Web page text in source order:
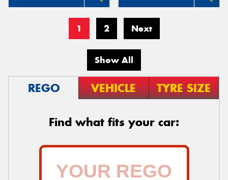
1 2 Next
Show All
REGO VEHICLE TYRE SIZE
Find what fits your car: